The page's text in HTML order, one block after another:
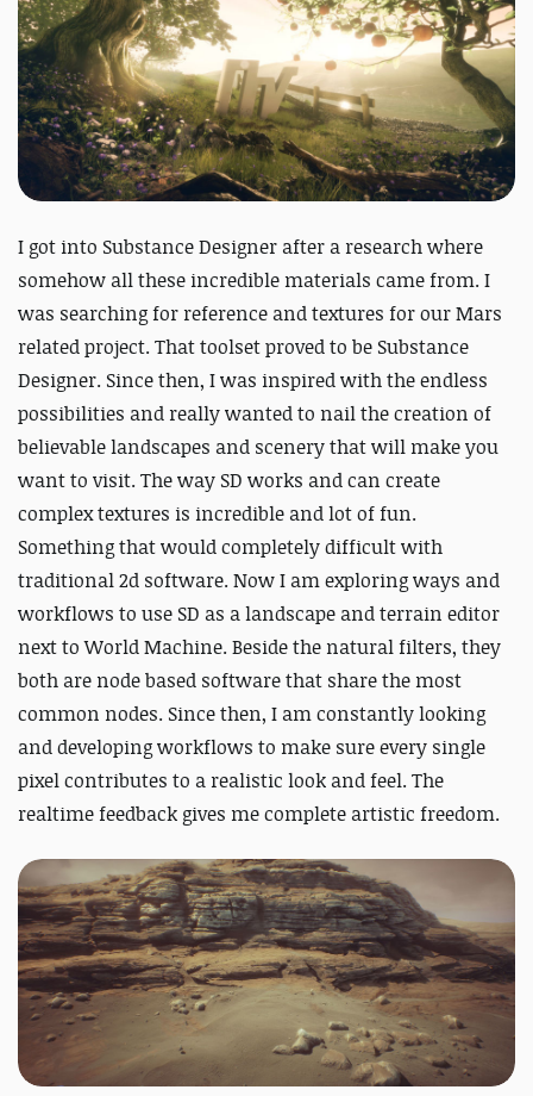
I got into Substance Designer after a research where
somehow all these incredible materials came from. I
was searching for reference and textures for our Mars
related project. That toolset proved to be Substance
Designer. Since then, I was inspired with the endless
possibilities and really wanted to nail the creation of
believable landscapes and scenery that will make you
want to visit. The way SD works and can create
complex textures is incredible and lot of fun.
Something that would completely difficult with
traditional 2d software. Now I am exploring ways and
workflows to use SD as a landscape and terrain editor
next to World Machine. Beside the natural filters, they
both are node based software that share the most
common nodes. Since then, I am constantly looking
and developing workflows to make sure every single
pixel contributes to a realistic look and feel. The
realtime feedback gives me complete artistic freedom.